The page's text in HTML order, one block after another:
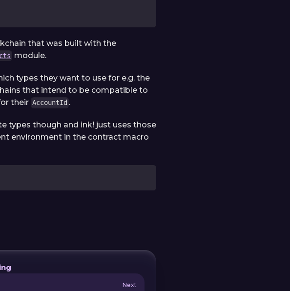
that was built with the
module.
types they want to use for e.g. the
that intend to be compatible to
their AccountId .
types though and ink! just uses those
environment in the contract macro
Next